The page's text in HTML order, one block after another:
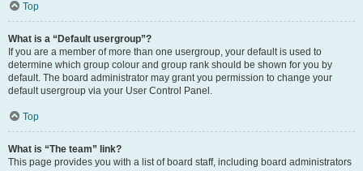
Top
What is a “Default usergroup”?
If you are a member of more than one usergroup, your default is used to
determine which group colour and group rank should be shown for you by
default. The board administrator may grant you permission to change your
default usergroup via your User Control Panel.
Top
What is “The team” link?
This page provides you with a list of board staff, including board administrators